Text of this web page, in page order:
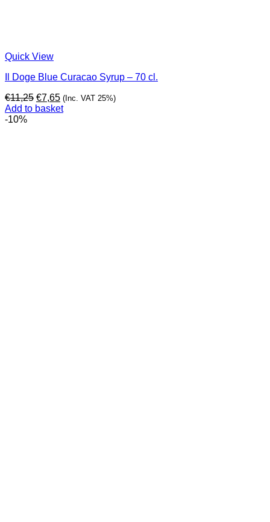
Quick View
Il Doge Blue Curacao Syrup – 70 cl.
€11,25 Original
price
€7,65Current
price
(Inc. VAT 25%)
Add to basket
-10%